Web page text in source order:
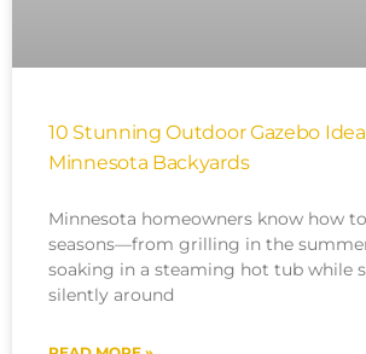
10 Stunning Outdoor Gazebo
Minnesota Backyards
Minnesota homeowners know how
seasons—from grilling in the
soaking in a steaming hot tub while
silently around